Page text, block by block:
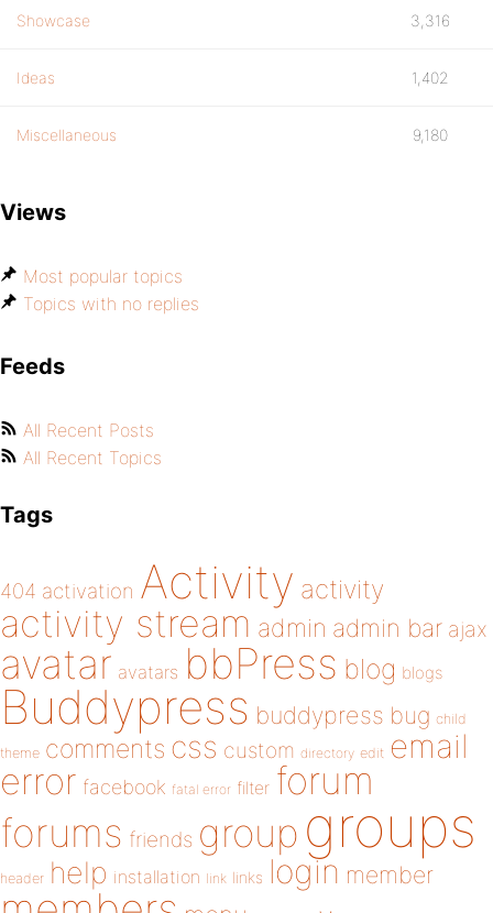
Showcase 3,316
Ideas 1,402
Miscellaneous 9,180
Views
Most popular topics
Topics with no replies
Feeds
All Recent Posts
All Recent Topics
Tags
404 activation Activity activity
activity stream admin admin bar ajax
avatar avatars bbPress blog blogs
Buddypress buddypress bug child
theme comments css custom directory edit email
error facebook fatal error filter forum
forums friends group groups
header help installation link links login member